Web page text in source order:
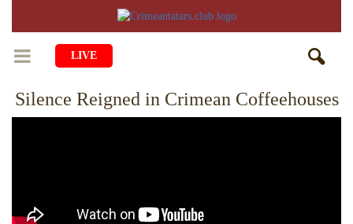
LIVE
HOME
Silence Reigned in Crimean Coffeehouses